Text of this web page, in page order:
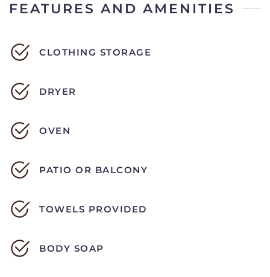
FEATURES AND AMENITIES
CLOTHING STORAGE
DRYER
OVEN
PATIO OR BALCONY
TOWELS PROVIDED
BODY SOAP